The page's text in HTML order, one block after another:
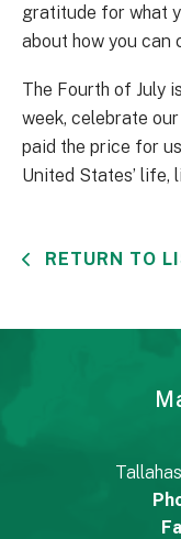
gratitude for what
about how you
The Fourth of July
week, celebrate
paid the price for
United States’ life,
RETURN TO